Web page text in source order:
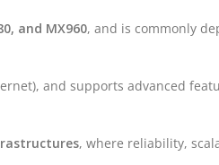
and MX960, and is commonly
and supports advanced
, where reliability,